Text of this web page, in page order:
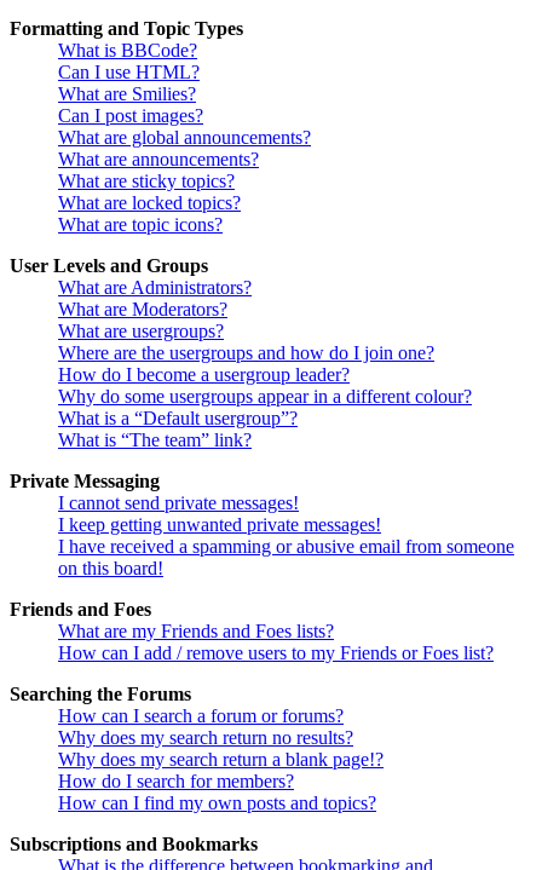
Formatting and Topic Types
What is BBCode?
Can I use HTML?
What are Smilies?
Can I post images?
What are global announcements?
What are announcements?
What are sticky topics?
What are locked topics?
What are topic icons?
User Levels and Groups
What are Administrators?
What are Moderators?
What are usergroups?
Where are the usergroups and how do I join one?
How do I become a usergroup leader?
Why do some usergroups appear in a different colour?
What is a “Default usergroup”?
What is “The team” link?
Private Messaging
I cannot send private messages!
I keep getting unwanted private messages!
I have received a spamming or abusive email from someone
on this board!
Friends and Foes
What are my Friends and Foes lists?
How can I add / remove users to my Friends or Foes list?
Searching the Forums
How can I search a forum or forums?
Why does my search return no results?
Why does my search return a blank page!?
How do I search for members?
How can I find my own posts and topics?
Subscriptions and Bookmarks